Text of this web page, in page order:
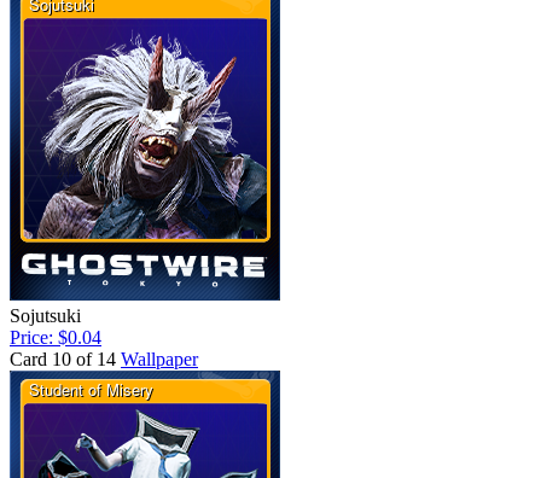
Sojutsuki
Price: $0.04
Card 10 of 14 Wallpaper